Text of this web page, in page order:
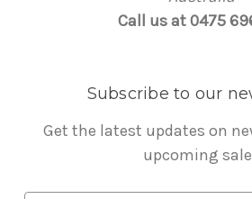
Call us at 0475
Subscribe to our
Get the latest updates on
upcoming